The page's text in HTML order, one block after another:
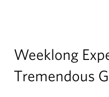
Weeklong
Tremendous